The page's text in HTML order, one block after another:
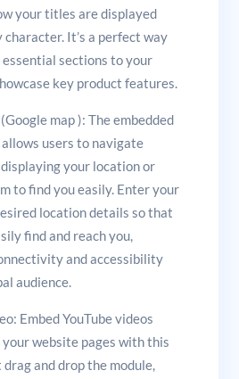
your titles are displayed
character. It’s a perfect way
sections to your
key product features.
map ): The embedded
allows users to navigate
your location or
to find you easily. Enter your
location details so that
find and reach you,
and accessibility
audience.
Embed YouTube videos
website pages with this
drag and drop the module,